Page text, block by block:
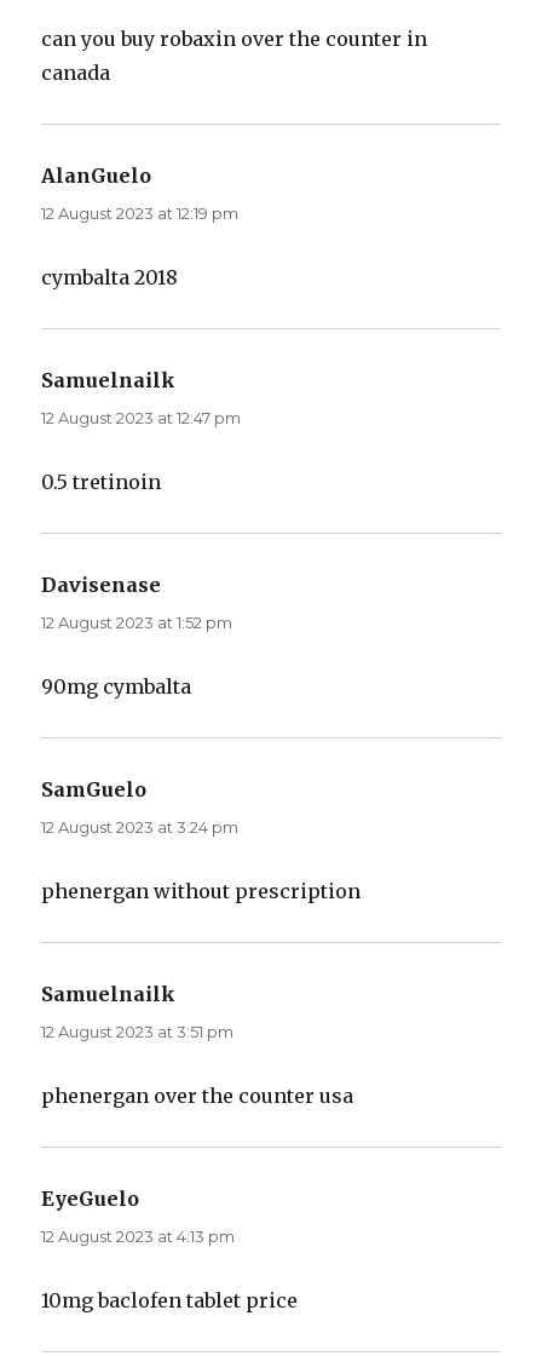
can you buy robaxin over the counter in
canada
AlanGuelo
12 August 2023 at 12:19 pm
cymbalta 2018
Samuelnailk
12 August 2023 at 12:47 pm
0.5 tretinoin
Davisenase
12 August 2023 at 1:52 pm
90mg cymbalta
SamGuelo
12 August 2023 at 3:24 pm
phenergan without prescription
Samuelnailk
12 August 2023 at 3:51 pm
phenergan over the counter usa
EyeGuelo
12 August 2023 at 4:13 pm
10mg baclofen tablet price